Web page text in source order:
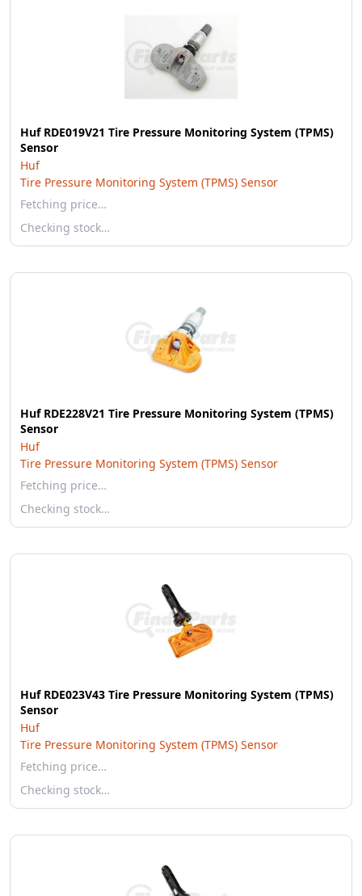
Huf RDE019V21 Tire Pressure Monitoring System (TPMS)
Sensor
Huf
Tire Pressure Monitoring System (TPMS) Sensor
Fetching price…
Checking stock…
Huf RDE228V21 Tire Pressure Monitoring System (TPMS)
Sensor
Huf
Tire Pressure Monitoring System (TPMS) Sensor
Fetching price…
Checking stock…
Huf RDE023V43 Tire Pressure Monitoring System (TPMS)
Sensor
Huf
Tire Pressure Monitoring System (TPMS) Sensor
Fetching price…
Checking stock…